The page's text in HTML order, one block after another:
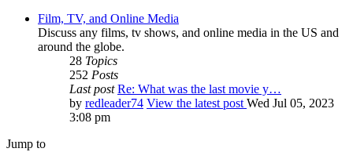
Film, TV, and Online Media
Discuss any films, tv shows, and online media in the US and
around the globe.
28 Topics
252 Posts
Last post Re: What was the last movie y…
by redleader74 View the latest post Wed Jul 05, 2023
3:08 pm
Jump to